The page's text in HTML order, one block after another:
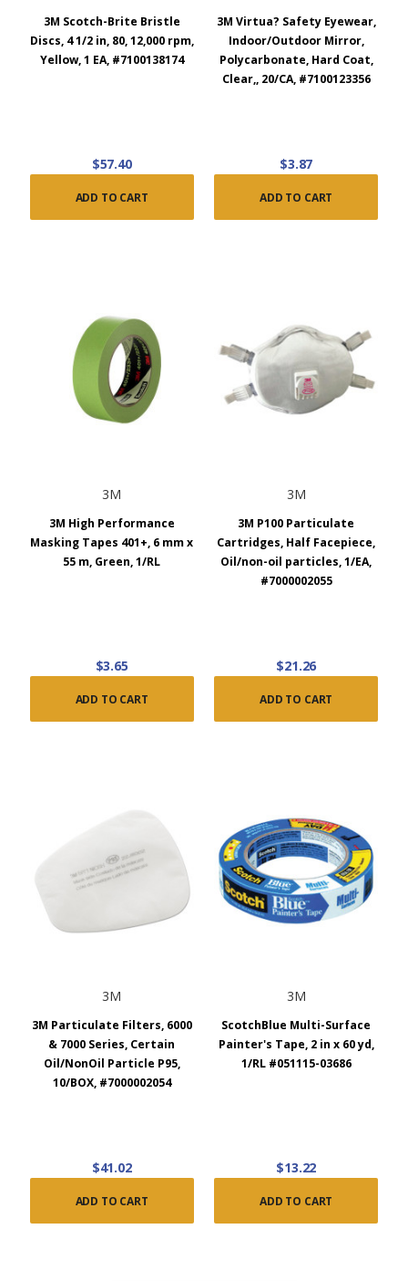
3M Scotch-Brite Bristle
Discs, 4 1/2 in, 80, 12,000 rpm,
Yellow, 1 EA, #7100138174
$57.40
ADD TO CART
3M Virtua? Safety Eyewear,
Indoor/Outdoor Mirror,
Polycarbonate, Hard Coat,
Clear,, 20/CA, #7100123356
$3.87
ADD TO CART
3M
3M High Performance
Masking Tapes 401+, 6 mm x
55 m, Green, 1/RL
$3.65
ADD TO CART
3M
3M P100 Particulate
Cartridges, Half Facepiece,
Oil/non-oil particles, 1/EA,
#7000002055
$21.26
ADD TO CART
3M
3M Particulate Filters, 6000
& 7000 Series, Certain
Oil/NonOil Particle P95,
10/BOX, #7000002054
$41.02
ADD TO CART
3M
ScotchBlue Multi-Surface
Painter's Tape, 2 in x 60 yd,
1/RL #051115-03686
$13.22
ADD TO CART